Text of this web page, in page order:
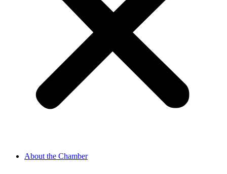
About the Chamber